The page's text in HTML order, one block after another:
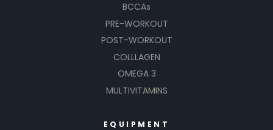
BCCAs
PRE-WORKOUT
POST-WORKOUT
COLLLAGEN
OMEGA 3
MULTIVITAMINS
EQUIPMENT